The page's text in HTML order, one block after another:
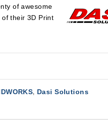
of awesome
of their 3D Print
, Dasi Solutions